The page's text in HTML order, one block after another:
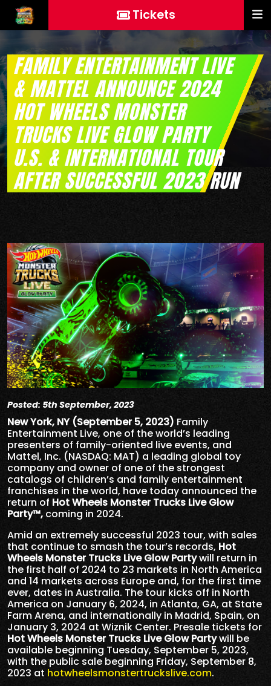
Tickets
FAMILY ENTERTAINMENT LIVE
& MATTEL ANNOUNCE 2024
HOT WHEELS MONSTER
TRUCKS LIVE GLOW PARTY
U.S. & INTERNATIONAL TOUR
AFTER SUCCESSFUL 2023 RUN
Posted: 5th September, 2023
New York, NY (September 5, 2023) Family
Entertainment Live, one of the world’s leading
presenters of family-oriented live events, and
Mattel, Inc. (NASDAQ: MAT) a leading global toy
company and owner of one of the strongest
catalogs of children’s and family entertainment
franchises in the world, have today announced the
return of Hot Wheels Monster Trucks Live Glow
Party™, coming in 2024.
Amid an extremely successful 2023 tour, with sales
that continue to smash the tour’s records, Hot
Wheels Monster Trucks Live Glow Partywill return in
the first half of 2024 to 23 markets in North America
and 14 markets across Europe and, for the first time
ever, dates in Australia. The tour kicks off in North
America on January 6, 2024, in Atlanta, GA, at State
Farm Arena, and internationally in Madrid, Spain, on
January 3, 2024 at Wiznik Center. Presale tickets for
Hot Wheels Monster Trucks Live Glow Partywill be
available beginning Tuesday, September 5, 2023,
with the public sale beginning Friday, September 8,
2023 at hotwheelsmonstertruckslive.com.